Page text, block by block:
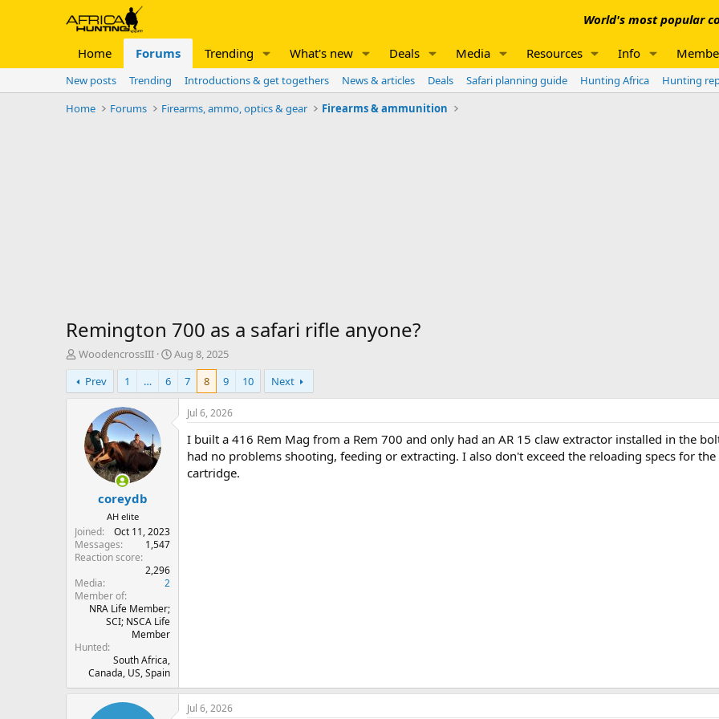
World's most popular
Home Forums Trending What's new Deals Media Resources Info
New posts Trending Introductions & get togethers News & articles Deals Safari planning guide Hunting Africa Hunting
Home
Forums Firearms, ammo, optics & gear Firearms & ammunition
Remington 700 as a safari rifle anyone?
T
h
r
e
r
WoodencrossIII
S
t
r
d
Aug 8, 2025
Prev
1 … 6 7 8 9 10 Next
coreydb
AH elite
Joined
Oct 11, 2023
Messages
1,547
Reaction score
2,296
Media
2
Member of
NRA Life Member;
SCI; NSCA Life
Member
Hunted
South Africa,
Canada, US, Spain
Jul 6, 2026
I built a 416 Rem Mag from a Rem 700 and only had an AR 15 claw extractor installed in the
had no problems shooting, feeding or extracting. I also don't exceed the reloading specs for the
cartridge.
Jul 6, 2026